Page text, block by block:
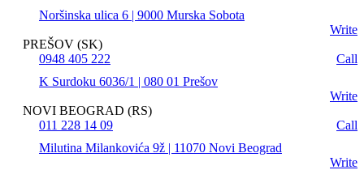
Noršinska ulica 6 | 9000 Murska Sobota
Write
PREŠOV (SK)
0948 405 222
Call
K Surdoku 6036/1 | 080 01 Prešov
Write
NOVI BEOGRAD (RS)
011 228 14 09
Call
Milutina Milankovića 9ž | 11070 Novi Beograd
Write